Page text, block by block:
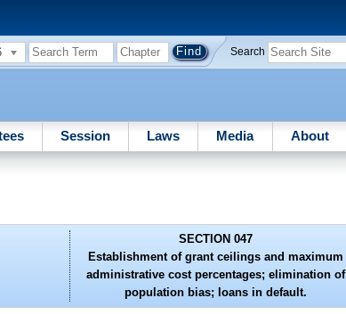
Search
Session Laws Media About
SECTION 047
Establishment of grant ceilings and maximum
administrative cost percentages; elimination of
population bias; loans in default.